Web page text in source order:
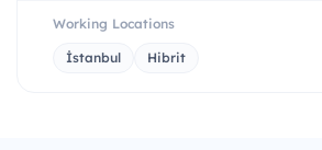
Working Locations
İstanbul Hibrit